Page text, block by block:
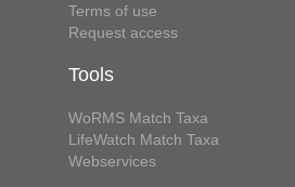
Terms of use
Request access
Tools
WoRMS Match Taxa
LifeWatch Match Taxa
Webservices